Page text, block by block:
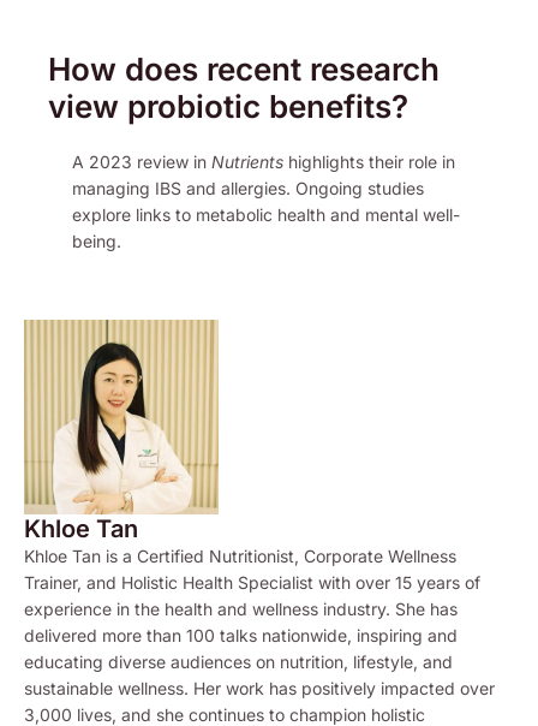
How does recent research
view probiotic benefits?
A 2023 review in Nutrients highlights their role in
managing IBS and allergies. Ongoing studies
explore links to metabolic health and mental well-
being.
Khloe Tan
Khloe Tan is a Certified Nutritionist, Corporate Wellness
Trainer, and Holistic Health Specialist with over 15 years of
experience in the health and wellness industry. She has
delivered more than 100 talks nationwide, inspiring and
educating diverse audiences on nutrition, lifestyle, and
sustainable wellness. Her work has positively impacted over
3,000 lives, and she continues to champion holistic